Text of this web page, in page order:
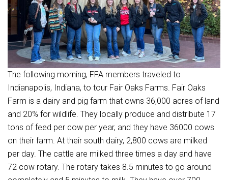
The following morning, FFA members traveled to
Indianapolis, Indiana, to tour Fair Oaks Farms. Fair Oaks
Farm is a dairy and pig farm that owns 36,000 acres of land
and 20% for wildlife. They locally produce and distribute 17
tons of feed per cow per year, and they have 36000 cows
on their farm. At their south dairy, 2,800 cows are milked
per day. The cattle are milked three times a day and have
72 cow rotary. The rotary takes 8.5 minutes to go around